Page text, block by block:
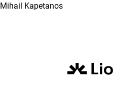
Mihail Kapetanos